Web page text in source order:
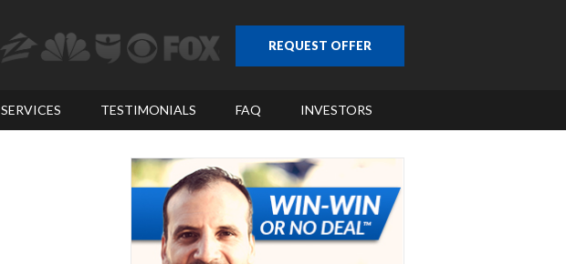
REQUEST OFFER
SERVICES TESTIMONIALS FAQ INVESTORS